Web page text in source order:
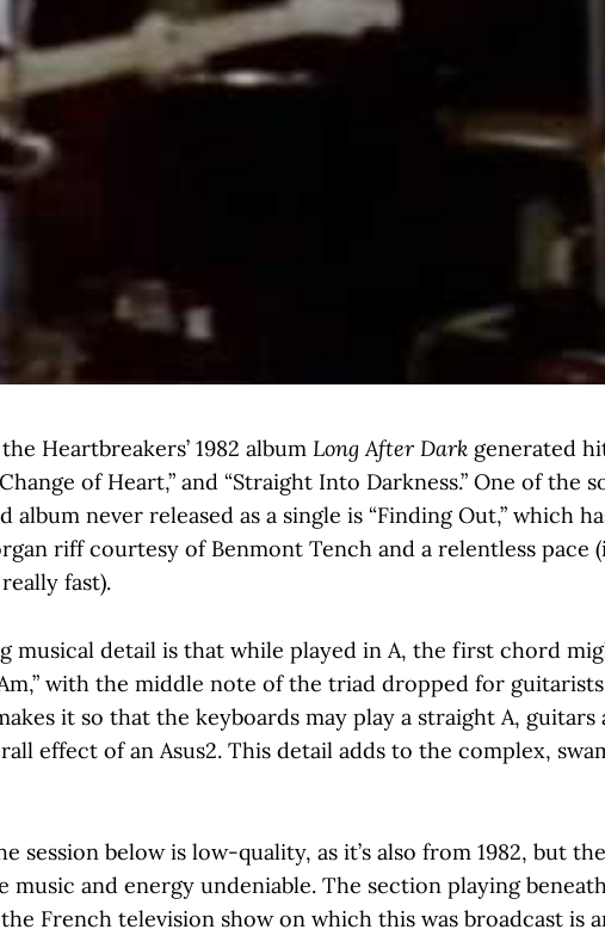
Heartbreakers’ 1982 album Long After Dark generated
of Heart,” and “Straight Into Darkness.” One of the
album never released as a single is “Finding Out,” which
riff courtesy of Benmont Tench and a relentless pace
really fast).
musical detail is that while played in A, the first chord
with the middle note of the triad dropped for guitarists
it so that the keyboards may play a straight A, guitars
effect of an Asus2. This detail adds to the complex,
session below is low-quality, as it’s also from 1982, but
music and energy undeniable. The section playing
French television show on which this was broadcast is